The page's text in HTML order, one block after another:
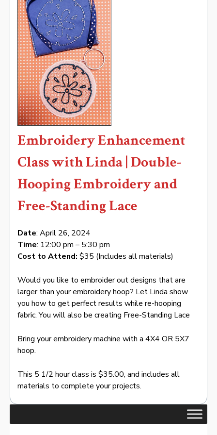
Embroidery Enhancement
Class with Linda | Double-
Hooping Embroidery and
Free-Standing Lace
Date: April 26, 2024
Time: 12:00 pm – 5:30 pm
Cost to Attend: $35 (Includes all materials)
Would you like to embroider out designs that are
larger than your embroidery hoop? Let Linda show
you how to get perfect results while re-hooping
fabric. You will also be creating Free-Standing Lace
Bring your embroidery machine with a 4X4 OR 5X7
hoop.
This 5 1/2 hour class is $35.00, and includes all
materials to complete your projects.